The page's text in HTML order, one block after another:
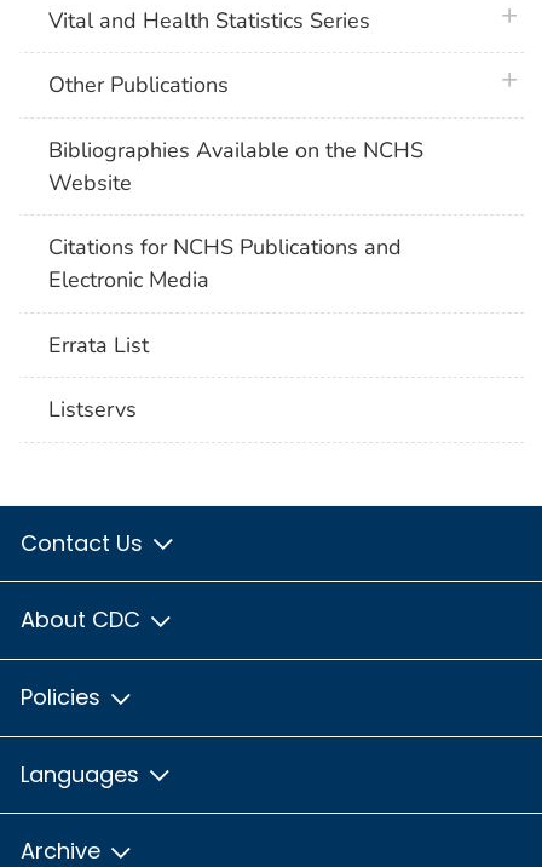
Vital and Health Statistics Series
Other Publications
Bibliographies Available on the NCHS
Website
Citations for NCHS Publications and
Electronic Media
Errata List
Listservs
Contact Us
About CDC
Policies
Languages
Archive